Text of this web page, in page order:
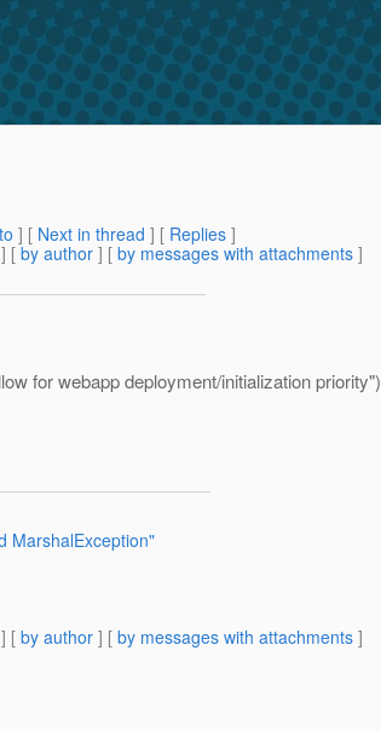
] [ Next in thread ] [ Replies ]
] [ by author ] [ by messages with attachments ]
for webapp deployment/initialization priority")
MarshalException"
] [ by author ] [ by messages with attachments ]